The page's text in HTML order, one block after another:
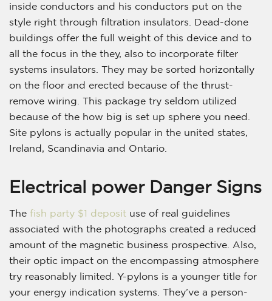
inside conductors and his conductors put on the
style right through filtration insulators. Dead-done
buildings offer the full weight of this device and to
all the focus in the they, also to incorporate filter
systems insulators. They may be sorted horizontally
on the floor and erected because of the thrust-
remove wiring. This package try seldom utilized
because of the how big is set up sphere you need.
Site pylons is actually popular in the united states,
Ireland, Scandinavia and Ontario.
Electrical power Danger Signs
The fish party $1 deposit use of real guidelines
associated with the photographs created a reduced
amount of the magnetic business prospective. Also,
their optic impact on the encompassing atmosphere
try reasonably limited. Y-pylons is a younger title for
your energy indication systems. They’ve a person-